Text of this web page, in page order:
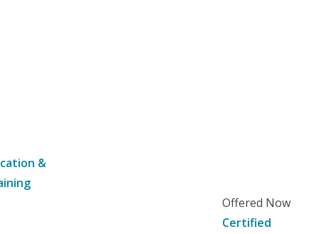
&
Offered Now
Certified